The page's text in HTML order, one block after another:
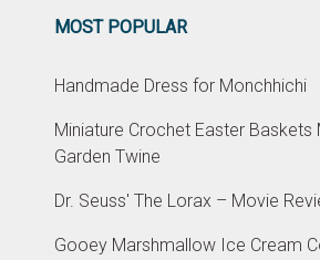
MOST POPULAR
Handmade Dress for Monchhichi
Miniature Crochet Easter Baskets
Garden Twine
Dr. Seuss' The Lorax – Movie
Gooey Marshmallow Ice Cream